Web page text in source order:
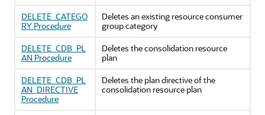
DELETE_CATEGO
RY Procedure
Deletes an existing resource consumer
group category
DELETE_CDB_PL
AN Procedure
Deletes the consolidation resource
plan
DELETE_CDB_PL
AN_DIRECTIVE
Procedure
Deletes the plan directive of the
consolidation resource plan